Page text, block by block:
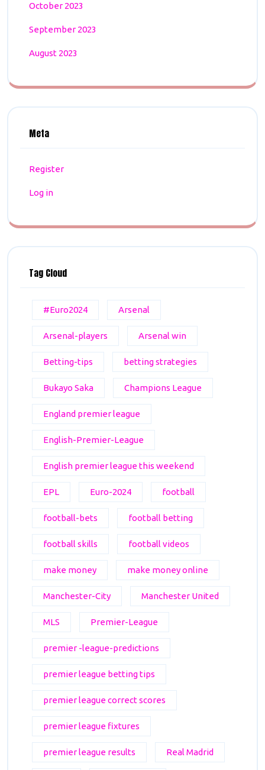
October 2023
September 2023
August 2023
Meta
Register
Log in
Tag Cloud
#Euro2024 Arsenal
Arsenal-players Arsenal win
Betting-tips betting strategies
Bukayo Saka Champions League
England premier league
English-Premier-League
English premier league this weekend
EPL Euro-2024 football
football-bets football betting
football skills football videos
make money make money online
Manchester-City Manchester United
MLS Premier-League
premier -league-predictions
premier league betting tips
premier league correct scores
premier league fixtures
premier league results Real Madrid